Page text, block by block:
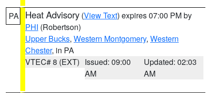
PA Heat Advisory (View Text) expires 07:00 PM by
PHI (Robertson)
Upper Bucks, Western Montgomery, Western
Chester, in PA
VTEC# 8 (EXT) Issued: 09:00
AM
Updated: 02:03
AM